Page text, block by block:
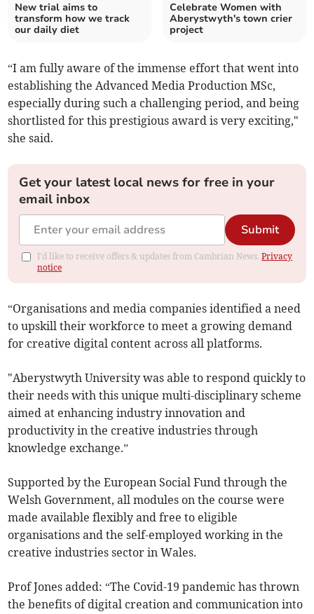
New trial aims to
transform how we track
our daily diet
Celebrate Women with
Aberystwyth's town crier
project
“I am fully aware of the immense effort that went into
establishing the Advanced Media Production MSc,
especially during such a challenging period, and being
shortlisted for this prestigious award is very exciting,"
she said.
Get your latest local news for free in your
email inbox
Submit
I'd like to receive offers & updates from Cambrian News.Privacy
notice
“Organisations and media companies identified a need
to upskill their workforce to meet a growing demand
for creative digital content across all platforms.
"Aberystwyth University was able to respond quickly to
their needs with this unique multi-disciplinary scheme
aimed at enhancing industry innovation and
productivity in the creative industries through
knowledge exchange.”
Supported by the European Social Fund through the
Welsh Government, all modules on the course were
made available flexibly and free to eligible
organisations and the self-employed working in the
creative industries sector in Wales.
Prof Jones added: “The Covid-19 pandemic has thrown
the benefits of digital creation and communication into